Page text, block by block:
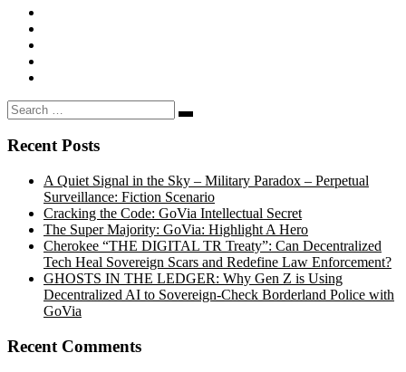
Search
Search
Recent Posts
A Quiet Signal in the Sky – Military Paradox – Perpetual
Surveillance: Fiction Scenario
Cracking the Code: GoVia Intellectual Secret
The Super Majority: GoVia: Highlight A Hero
Cherokee “THE DIGITAL TR Treaty”: Can Decentralized
Tech Heal Sovereign Scars and Redefine Law Enforcement?
GHOSTS IN THE LEDGER: Why Gen Z is Using
Decentralized AI to Sovereign-Check Borderland Police with
GoVia
Recent Comments